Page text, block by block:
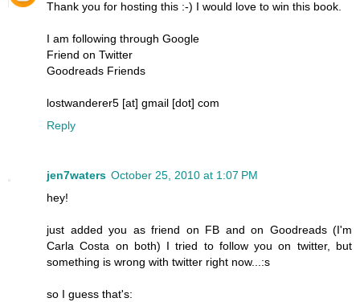
Thank you for hosting this :-) I would love to win this book.
I am following through Google
Friend on Twitter
Goodreads Friends
lostwanderer5 [at] gmail [dot] com
Reply
jen7waters October 25, 2010 at 1:07 PM
hey!
just added you as friend on FB and on Goodreads (I'm
Carla Costa on both) I tried to follow you on twitter, but
something is wrong with twitter right now...:s
so I guess that's: